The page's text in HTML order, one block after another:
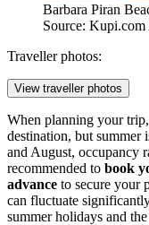
Barbara Piran
Source:
Traveller photos:
View traveller photos
When planning your
destination, but summer
and August, occupancy
recommended to book
advance to secure your
can fluctuate
summer holidays and